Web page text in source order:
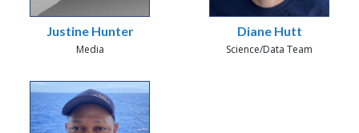
Justine Hunter
Media
Diane Hutt
Science/Data Team